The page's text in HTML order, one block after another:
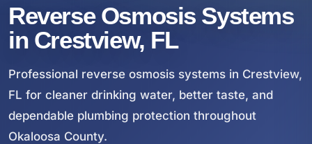
Reverse Osmosis Systems
in Crestview, FL
Professional reverse osmosis systems in Crestview,
FL for cleaner drinking water, better taste, and
dependable plumbing protection throughout
Okaloosa County.